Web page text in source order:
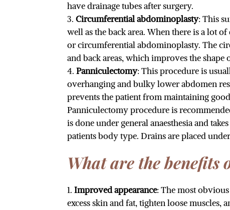
have drainage tubes after surgery.
Circumferential abdominoplasty: This
well as the back area. When there is a lot
or circumferential abdominoplasty. The
and back areas, which improves the
Panniculectomy: This procedure is
overhanging and bulky lower abdomen
prevents the patient from maintaining
Panniculectomy procedure is
is done under general anaesthesia and
patients body type. Drains are placed
What are the benefits
Improved appearance: The most
excess skin and fat, tighten loose